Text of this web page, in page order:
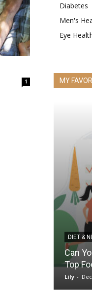
1
Diabetes
Men's
Eye
MY
DIET &
Can
Top
Lily -